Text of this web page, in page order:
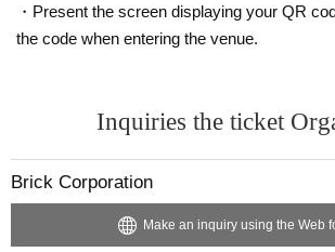
・Present the screen displaying your QR
the code when entering the venue.
Inquiries the ticket
Brick Corporation
Make an inquiry using the Web